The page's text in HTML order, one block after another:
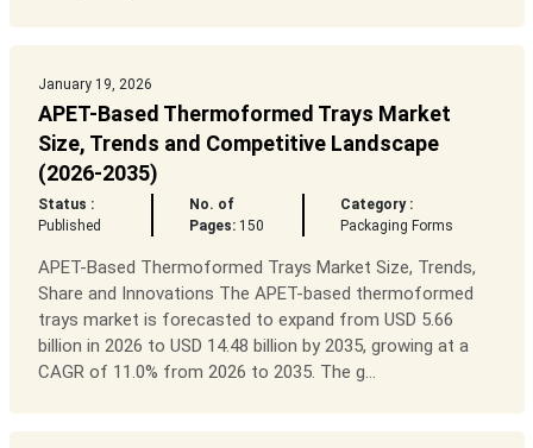
January 19, 2026
APET-Based Thermoformed Trays Market
Size, Trends and Competitive Landscape
(2026-2035)
Status :
Published
No. of
Pages:150
Category :
Packaging Forms
APET-Based Thermoformed Trays Market Size, Trends,
Share and Innovations The APET-based thermoformed
trays market is forecasted to expand from USD 5.66
billion in 2026 to USD 14.48 billion by 2035, growing at a
CAGR of 11.0% from 2026 to 2035. The g...